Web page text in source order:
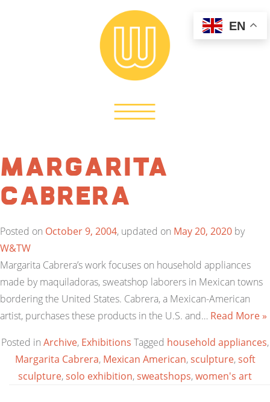
Margarita
Cabrera
Posted on October 9, 2004, updated on May 20, 2020 by
W&TW
Margarita Cabrera’s work focuses on household appliances
made by maquiladoras, sweatshop laborers in Mexican towns
bordering the United States. Cabrera, a Mexican-American
artist, purchases these products in the U.S. and… Read More »
Posted in Archive, Exhibitions Tagged household appliances,
Margarita Cabrera, Mexican American,sculpture,soft
sculpture,solo exhibition,sweatshops,women's art
EN